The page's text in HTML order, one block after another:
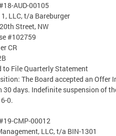
AUD-00105
1, LLC, t/a Bareburger
Street, NW
#102759
CR
to File Quarterly Statement
The Board accepted an Offer
30 days. Indefinite suspension of
0.
CMP-00012
LLC, t/a BIN-1301